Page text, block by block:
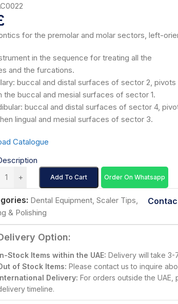
for the premolar and molar sectors, left-
in the sequence for treating all the
and the furcations.
buccal and distal surfaces of sector 2, pivots
the buccal and mesial surfaces of sector 1.
buccal and distal surfaces of sector 4,
lingual and mesial surfaces of sector 3.
Catalogue
+ Add To Cart Order On Whatsapp
Dental Equipment Scaler Tips
& Polishing
Option:
Stock Items within the UAE: Delivery will take 3-
of Stock Items: Please contact us to inquire
Delivery: For orders outside the UAE,
timeline.